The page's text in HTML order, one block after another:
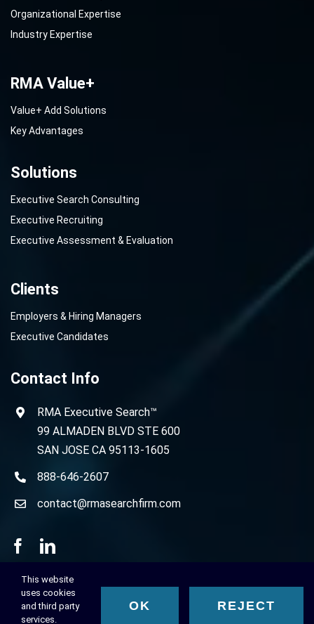
Organizational Expertise
Industry Expertise
RMA Value+
Value+ Add Solutions
Key Advantages
Solutions
Executive Search Consulting
Executive Recruiting
Executive Assessment & Evaluation
Clients
Employers & Hiring Managers
Executive Candidates
Contact Info
RMA Executive Search™
99 ALMADEN BLVD STE 600
SAN JOSE CA 95113-1605
888-646-2607
contact@rmasearchfirm.com
© 2023 RMA Executive Search™, All Rights Reserved.
This website
uses cookies
and third party
services.
OK REJECT